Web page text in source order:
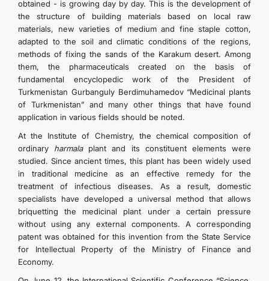
obtained - is growing day by day. This is the development of
the structure of building materials based on local raw
materials, new varieties of medium and fine staple cotton,
adapted to the soil and climatic conditions of the regions,
methods of fixing the sands of the Karakum desert. Among
them, the pharmaceuticals created on the basis of
fundamental encyclopedic work of the President of
Turkmenistan Gurbanguly Berdimuhamedov “Medicinal plants
of Turkmenistan” and many other things that have found
application in various fields should be noted.
At the Institute of Chemistry, the chemical composition of
ordinary harmalaplant and its constituent elements were
studied. Since ancient times, this plant has been widely used
in traditional medicine as an effective remedy for the
treatment of infectious diseases. As a result, domestic
specialists have developed a universal method that allows
briquetting the medicinal plant under a certain pressure
without using any external components. A corresponding
patent was obtained for this invention from the State Service
for Intellectual Property of the Ministry of Finance and
Economy.